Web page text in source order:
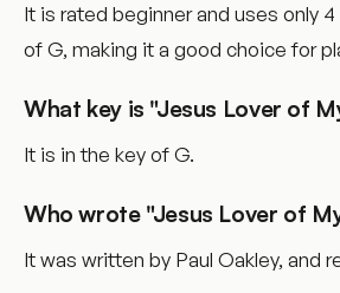
It is rated beginner and uses only
of G, making it a good choice for
What key is "Jesus Lover of
It is in the key of G.
Who wrote "Jesus Lover of
It was written by Paul Oakley, and